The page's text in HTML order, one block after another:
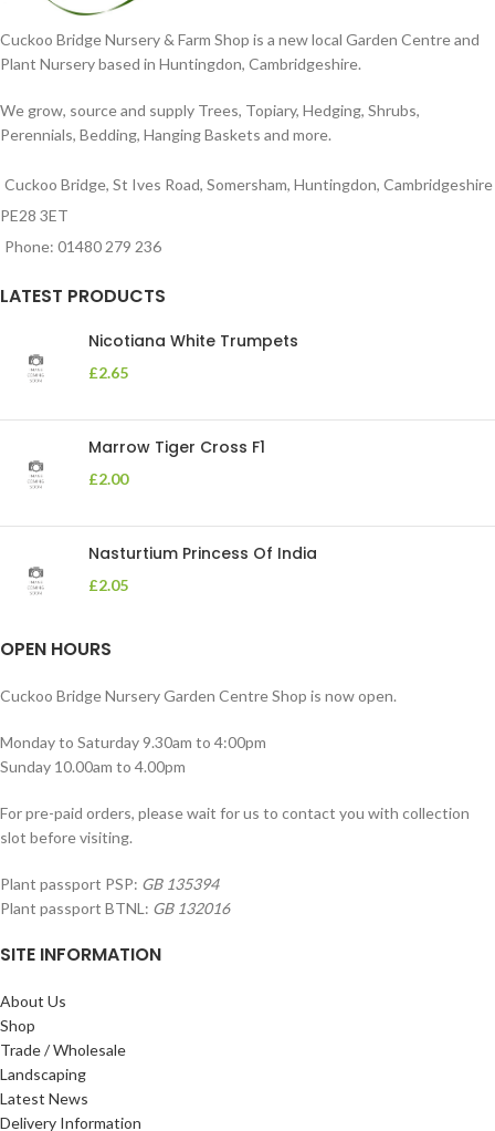
Cuckoo Bridge Nursery & Farm Shop is a new local Garden Centre and
Plant Nursery based in Huntingdon, Cambridgeshire.
We grow, source and supply Trees, Topiary, Hedging, Shrubs,
Perennials, Bedding, Hanging Baskets and more.
Cuckoo Bridge, St Ives Road, Somersham, Huntingdon, Cambridgeshire
PE28 3ET
Phone: 01480 279 236
LATEST PRODUCTS
Nicotiana White Trumpets
£2.65
Marrow Tiger Cross F1
£2.00
Nasturtium Princess Of India
£2.05
OPEN HOURS
Cuckoo Bridge Nursery Garden Centre Shop is now open.
Monday to Saturday 9.30am to 4:00pm
Sunday 10.00am to 4.00pm
For pre-paid orders, please wait for us to contact you with collection
slot before visiting.
Plant passport PSP: GB 135394
Plant passport BTNL: GB 132016
SITE INFORMATION
About Us
Shop
Trade / Wholesale
Landscaping
Latest News
Delivery Information